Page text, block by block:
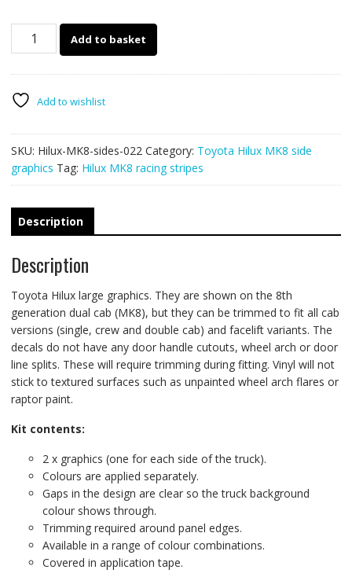
Toyota
stripes
quantity
Add to basket
Add to wishlist
SKU: Hilux-MK8-sides-022 Category: Toyota Hilux MK8 side
graphics Tag: Hilux MK8 racing stripes
Description
Description
Toyota Hilux large graphics. They are shown on the 8th
generation dual cab (MK8), but they can be trimmed to fit all cab
versions (single, crew and double cab) and facelift variants. The
decals do not have any door handle cutouts, wheel arch or door
line splits. These will require trimming during fitting. Vinyl will not
stick to textured surfaces such as unpainted wheel arch flares or
raptor paint.
Kit contents:
2 x graphics (one for each side of the truck).
Colours are applied separately.
Gaps in the design are clear so the truck background
colour shows through.
Trimming required around panel edges.
Available in a range of colour combinations.
Covered in application tape.